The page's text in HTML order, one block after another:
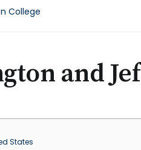
College
and
States